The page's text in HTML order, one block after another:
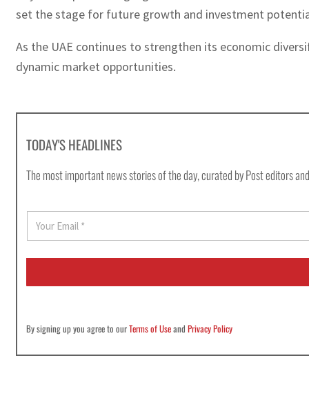
set the stage for future growth and investment
As the UAE continues to strengthen its economic
dynamic market opportunities.
TODAY'S HEADLINES
The most important news stories of the day, curated by Post editors
a
i
*
By signing up you agree to ourTerms of UseandPrivacy Policy